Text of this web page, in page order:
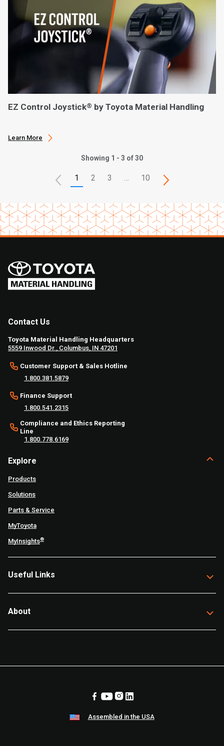
EZ Control Joystick® by Toyota Material Handling
Learn More
Showing 1 - 3 of 30
1 2 3 … 10
Contact Us
Toyota Material Handling Headquarters
5559 Inwood Dr., Columbus, IN 47201
Customer Support & Sales Hotline
1.800.381.5879
Finance Support
1.800.541.2315
Compliance and Ethics Reporting
Line
1.800.778.6169
Explore
Products
Solutions
Parts & Service
MyToyota
MyInsights®
Useful Links
About
Assembled in the USA